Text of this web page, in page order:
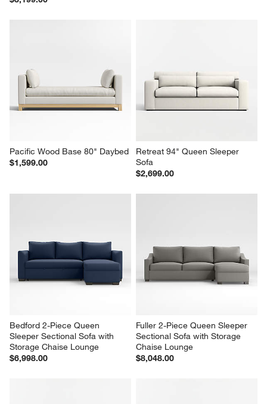
Lounge 89" Queen Trundle
Sleeper Sofa
$3,199.00
$2,099.00
Pacific Wood Base 80" Daybed
$1,599.00
Sofa
$2,699.00